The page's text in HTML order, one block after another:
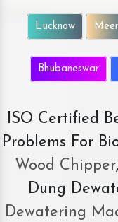
Lucknow
Bhubaneswar
ISO Certified
Problems For
Wood Chipper,
Dung
Dewatering